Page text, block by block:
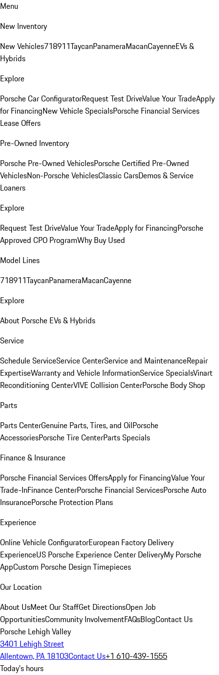
Menu
New Inventory
New Vehicles718911TaycanPanameraMacanCayenneEVs &
Hybrids
Explore
Porsche Car ConfiguratorRequest Test DriveValue Your TradeApply
for FinancingNew Vehicle SpecialsPorsche Financial Services
Lease Offers
Pre-Owned Inventory
Porsche Pre-Owned VehiclesPorsche Certified Pre-Owned
VehiclesNon-Porsche VehiclesClassic CarsDemos & Service
Loaners
Explore
Request Test DriveValue Your TradeApply for FinancingPorsche
Approved CPO ProgramWhy Buy Used
Model Lines
718911TaycanPanameraMacanCayenne
Explore
About Porsche EVs & Hybrids
Service
Schedule ServiceService CenterService and MaintenanceRepair
ExpertiseWarranty and Vehicle InformationService SpecialsVinart
Reconditioning CenterVIVE Collision CenterPorsche Body Shop
Parts
Parts CenterGenuine Parts, Tires, and OilPorsche
AccessoriesPorsche Tire CenterParts Specials
Finance & Insurance
Porsche Financial Services OffersApply for FinancingValue Your
Trade-InFinance CenterPorsche Financial ServicesPorsche Auto
InsurancePorsche Protection Plans
Experience
Online Vehicle ConfiguratorEuropean Factory Delivery
ExperienceUS Porsche Experience Center DeliveryMy Porsche
AppCustom Porsche Design Timepieces
Our Location
About UsMeet Our StaffGet DirectionsOpen Job
OpportunitiesCommunity InvolvementFAQsBlogContact Us
Porsche Lehigh Valley
3401 Lehigh Street
Allentown, PA 18103Contact Us+1 610-439-1555
Today's hours